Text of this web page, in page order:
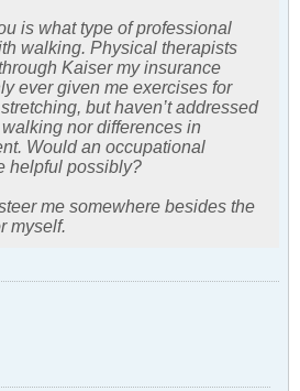
is what type of professional
walking. Physical therapists
Kaiser my insurance
ever given me exercises for
but haven’t addressed
nor differences in
Would an occupational
helpful possibly?
me somewhere besides the
myself.